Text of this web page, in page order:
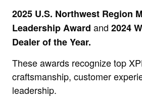
2025 U.S. Northwest Region
Leadership Award and 2024
Dealer of the Year.
These awards recognize top
craftsmanship, customer
leadership.